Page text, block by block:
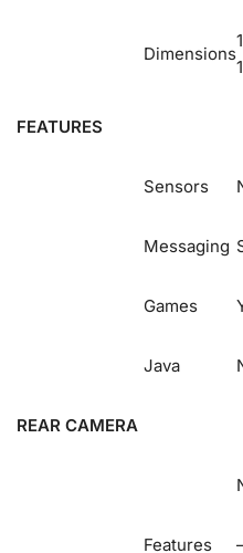
Dimensions
FEATURES
Sensors
Messaging
Games
Java
REAR CAMERA
Features